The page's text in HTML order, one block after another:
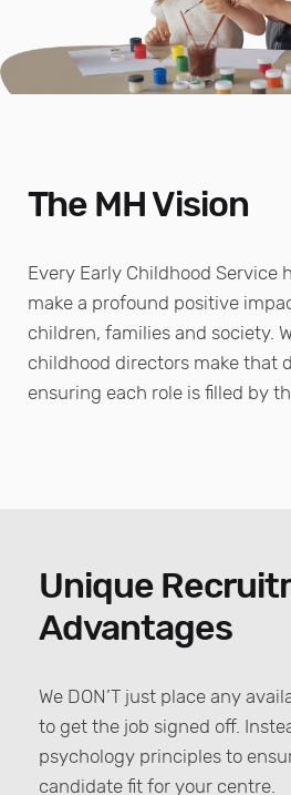
The MH Vision
Every Early Childhood Service
make a profound positive
children, families and society.
childhood directors make that
ensuring each role is filled by
Unique
Advantages
We DON’T just place any
to get the job signed off.
psychology principles to
candidate fit for your centre.